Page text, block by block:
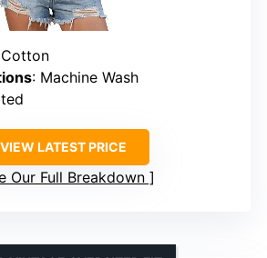
Cotton
: Machine Wash
VIEW LATEST PRICE
Our Full Breakdown